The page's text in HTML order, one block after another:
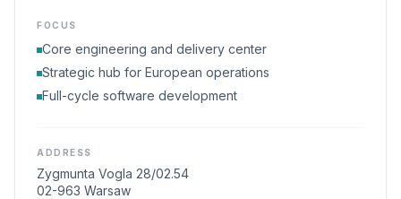
FOCUS
Core engineering and delivery center
Strategic hub for European operations
Full-cycle software development
ADDRESS
Zygmunta Vogla 28/02.54
02-963 Warsaw